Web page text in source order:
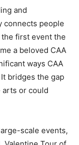
and
connects people
first event the
a beloved CAA
ways CAA
bridges the gap
arts or could
scale events,